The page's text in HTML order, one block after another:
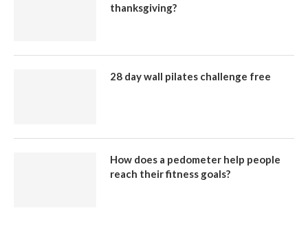
thanksgiving?
28 day wall pilates challenge free
How does a pedometer help people
reach their fitness goals?